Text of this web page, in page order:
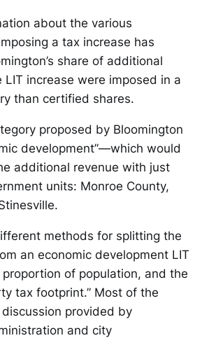
about the various
a tax increase has
share of additional
increase were imposed in a
than certified shares.
proposed by Bloomington
development”—which would
additional revenue with just
units: Monroe County,
methods for splitting the
an economic development LIT
of population, and the
tax footprint.” Most of the
provided by
and city